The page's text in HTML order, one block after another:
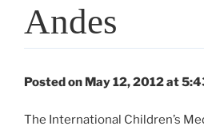
Andes
Posted on May 12, 2012 at
The International Children’s